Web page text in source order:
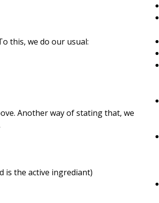
this, we do our usual:
Another way of stating that, we
is the active ingrediant)